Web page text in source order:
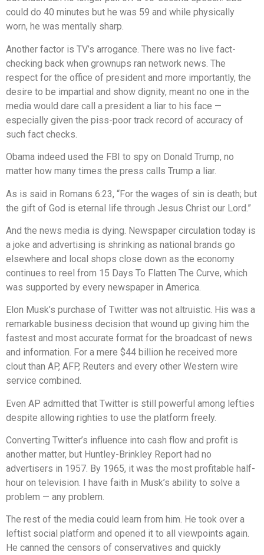
could do 40 minutes but he was 59 and while physically
worn, he was mentally sharp.
Another factor is TV’s arrogance. There was no live fact-
checking back when grownups ran network news. The
respect for the office of president and more importantly, the
desire to be impartial and show dignity, meant no one in the
media would dare call a president a liar to his face —
especially given the piss-poor track record of accuracy of
such fact checks.
Obama indeed used the FBI to spy on Donald Trump, no
matter how many times the press calls Trump a liar.
As is said in Romans 6:23, “For the wages of sin is death; but
the gift of God is eternal life through Jesus Christ our Lord.”
And the news media is dying. Newspaper circulation today is
a joke and advertising is shrinking as national brands go
elsewhere and local shops close down as the economy
continues to reel from 15 Days To Flatten The Curve, which
was supported by every newspaper in America.
Elon Musk’s purchase of Twitter was not altruistic. His was a
remarkable business decision that wound up giving him the
fastest and most accurate format for the broadcast of news
and information. For a mere $44 billion he received more
clout than AP, AFP, Reuters and every other Western wire
service combined.
Even AP admitted that Twitter is still powerful among lefties
despite allowing righties to use the platform freely.
Converting Twitter’s influence into cash flow and profit is
another matter, but Huntley-Brinkley Report had no
advertisers in 1957. By 1965, it was the most profitable half-
hour on television. I have faith in Musk’s ability to solve a
problem — any problem.
The rest of the media could learn from him. He took over a
leftist social platform and opened it to all viewpoints again.
He canned the censors of conservatives and quickly